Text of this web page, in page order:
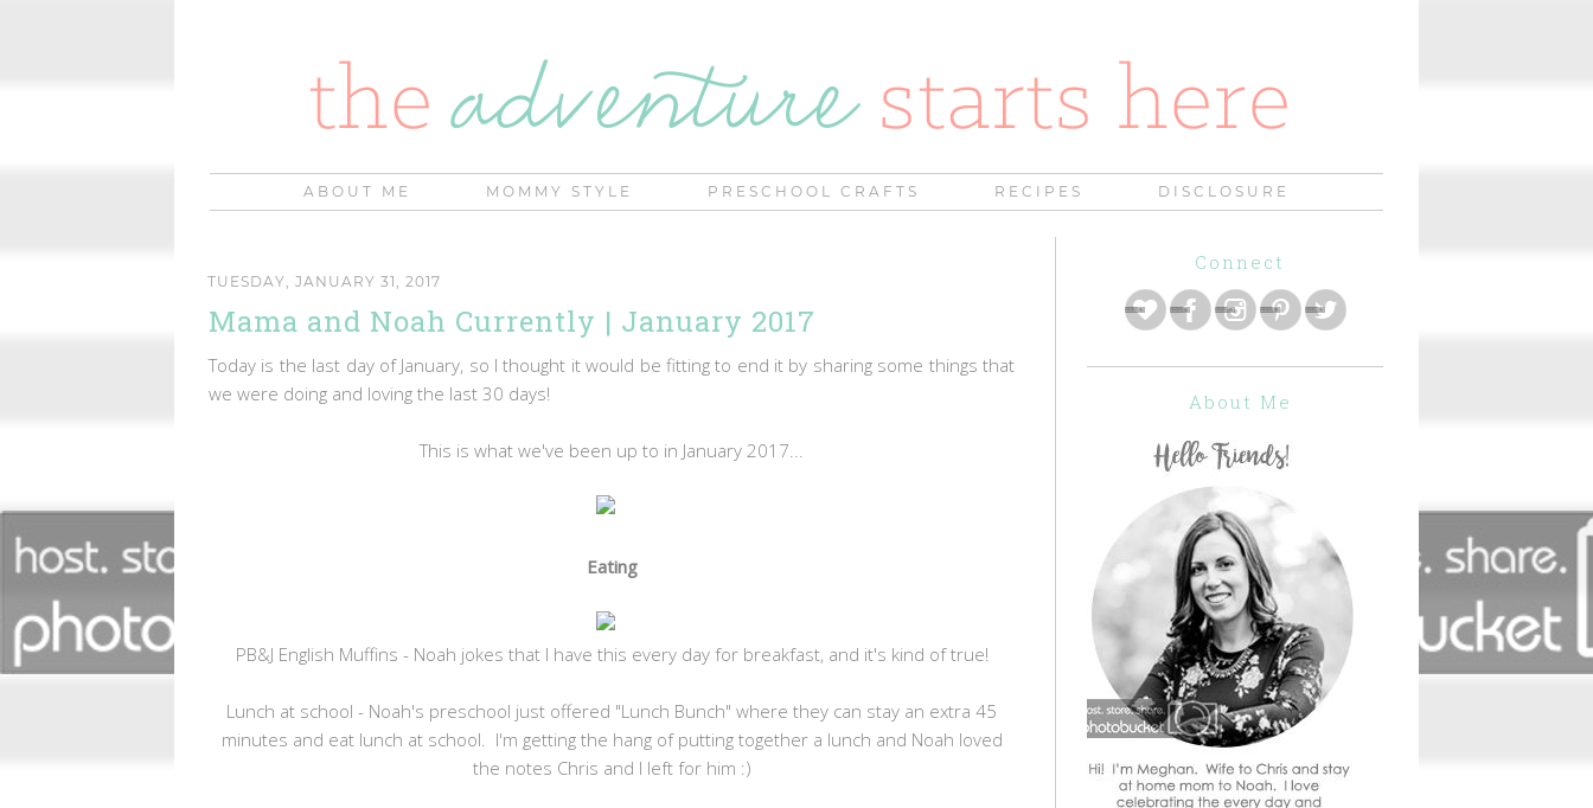
ABOUT ME MOMMY STYLE PRESCHOOL CRAFTS RECIPES DISCLOSURE
TUESDAY, JANUARY 31, 2017
Mama and Noah Currently | January 2017
Today is the last day of January, so I thought it would be fitting to end it by sharing some things that
we were doing and loving the last 30 days!
This is what we've been up to in January 2017...
Eating
PB&J English Muffins - Noah jokes that I have this every day for breakfast, and it's kind of true!
Lunch at school - Noah's preschool just offered "Lunch Bunch" where they can stay an extra 45
minutes and eat lunch at school. I'm getting the hang of putting together a lunch and Noah loved
the notes Chris and I left for him :)
Connect
About Me